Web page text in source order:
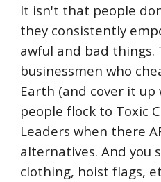
It isn't that people
they consistently
awful and bad things.
businessmen who
Earth (and cover it
people flock to Toxic
Leaders when there
alternatives. And you
clothing, hoist flags,